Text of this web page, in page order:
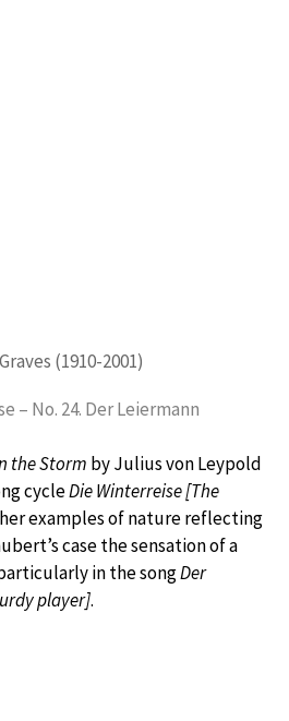
(1910-2001)
– No. 24. Der Leiermann
the Storm by Julius von Leypold
cycleDie Winterreise [The
examples of nature reflecting
case the sensation of a
in the songDer
player].